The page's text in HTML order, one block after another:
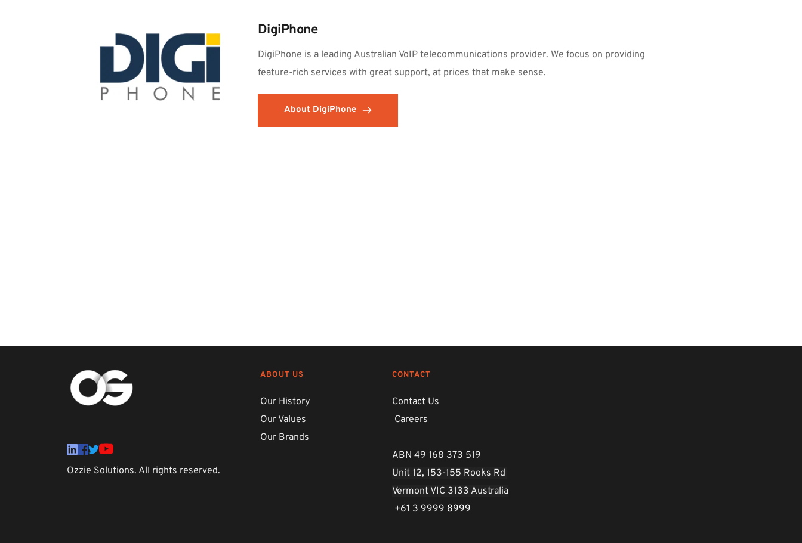
DigiPhone
DigiPhone is a leading Australian VoIP telecommunications provider. We focus on providing
feature-rich services with great support, at prices that make sense.
About DigiPhone
Ozzie Solutions. All rights reserved.
ABOUT US
Our History
Our Values
Our Brands
CONTACT
Contact Us
Careers
ABN 49 168 373 519
Unit 12, 153-155 Rooks Rd
Vermont VIC 3133 Australia
+61 3 9999 8999